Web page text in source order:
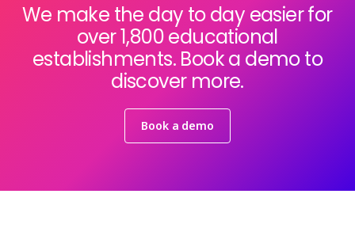
We make the day to day easier for
over 1,800 educational
establishments. Book a demo to
discover more.
Book a demo